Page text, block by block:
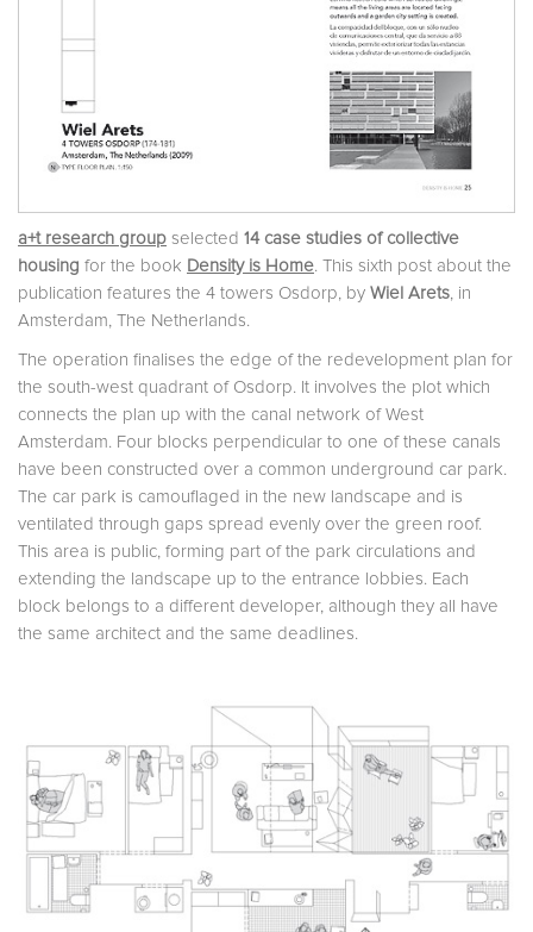
a+t research group selected 14 case studies of collective
housing for the book Density is Home. This sixth post about the
publication features the 4 towers Osdorp, by Wiel Arets, in
Amsterdam, The Netherlands.
The operation finalises the edge of the redevelopment plan for
the south-west quadrant of Osdorp. It involves the plot which
connects the plan up with the canal network of West
Amsterdam. Four blocks perpendicular to one of these canals
have been constructed over a common underground car park.
The car park is camouflaged in the new landscape and is
ventilated through gaps spread evenly over the green roof.
This area is public, forming part of the park circulations and
extending the landscape up to the entrance lobbies. Each
block belongs to a different developer, although they all have
the same architect and the same deadlines.